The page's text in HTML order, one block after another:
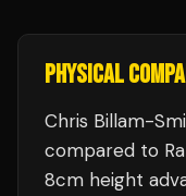
PHYSICAL
Chris Billam-
compared to
8cm height